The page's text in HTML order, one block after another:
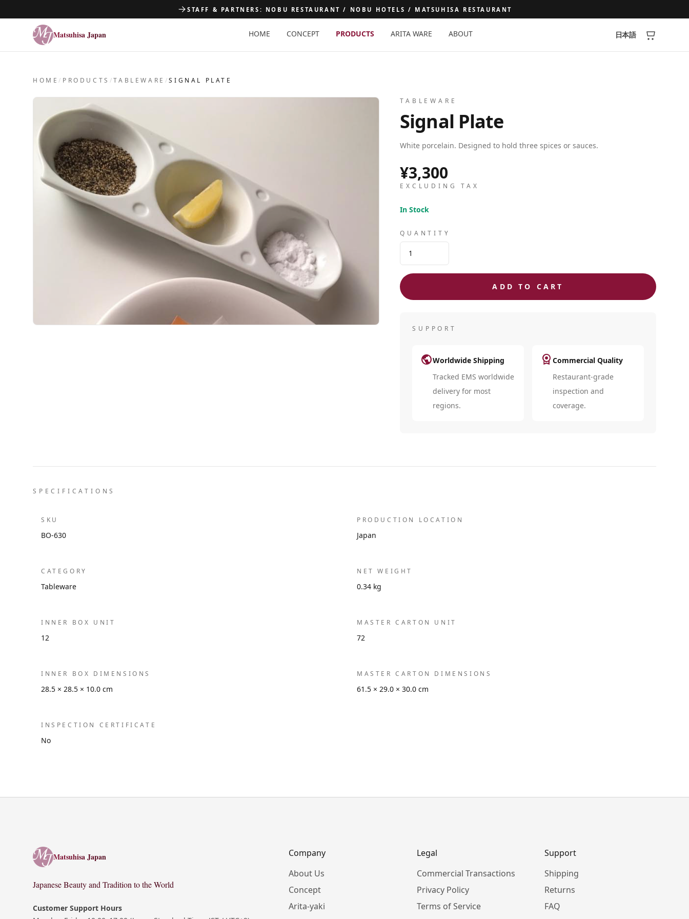
STAFF & PARTNERS: NOBU RESTAURANT / NOBU HOTELS / MATSUHISA RESTAURANT
Matsuhisa Japan
Matsuhisa Japan HOME CONCEPT PRODUCTS ARITA WARE ABOUT 日本語
HOME/ PRODUCTS /TABLEWARE /SIGNAL PLATE
TABLEWARE
Signal Plate
White porcelain. Designed to hold three spices or sauces.
¥3,300
EXCLUDING TAX
In Stock
QUANTITY
ADD TO CART
SUPPORT
publicWorldwide Shipping
Tracked EMS worldwide
delivery for most
regions.
licenseCommercial Quality
Restaurant-grade
inspection and
coverage.
SPECIFICATIONS
SKU
BO-630
PRODUCTION LOCATION
Japan
CATEGORY
Tableware
NET WEIGHT
0.34 kg
INNER BOX UNIT
12
MASTER CARTON UNIT
72
INNER BOX DIMENSIONS
28.5 × 28.5 × 10.0 cm
MASTER CARTON DIMENSIONS
61.5 × 29.0 × 30.0 cm
INSPECTION CERTIFICATE
No
Matsuhisa Japan
Matsuhisa Japan
Japanese Beauty and Tradition to the World
Customer Support Hours
Company
About Us
Concept
Arita-yaki
Legal
Commercial Transactions
Privacy Policy
Terms of Service
Support
Shipping
Returns
FAQ